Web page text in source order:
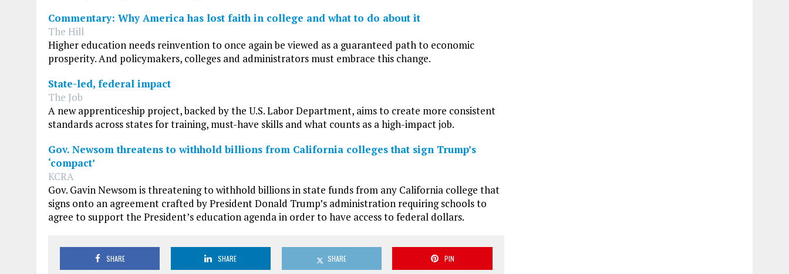
Commentary: Why America has lost faith in college and what to do about it
The Hill
Higher education needs reinvention to once again be viewed as a guaranteed path to economic
prosperity. And policymakers, colleges and administrators must embrace this change.
State-led, federal impact
The Job
A new apprenticeship project, backed by the U.S. Labor Department, aims to create more consistent
standards across states for training, must-have skills and what counts as a high-impact job.
Gov. Newsom threatens to withhold billions from California colleges that sign Trump’s
‘compact’
KCRA
Gov. Gavin Newsom is threatening to withhold billions in state funds from any California college that
signs onto an agreement crafted by President Donald Trump’s administration requiring schools to
agree to support the President’s education agenda in order to have access to federal dollars.
SHARE SHARE SHARE PIN